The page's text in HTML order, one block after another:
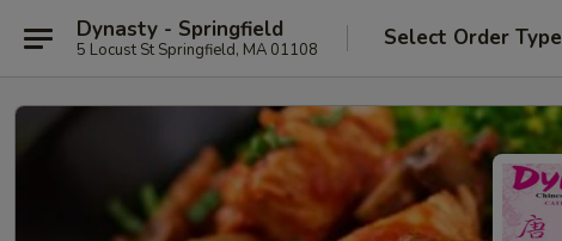
Dynasty - Springfield
5 Locust St Springfield, MA 01108 Select Order Type